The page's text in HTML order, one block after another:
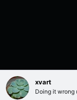
xvart
Doing it wrong